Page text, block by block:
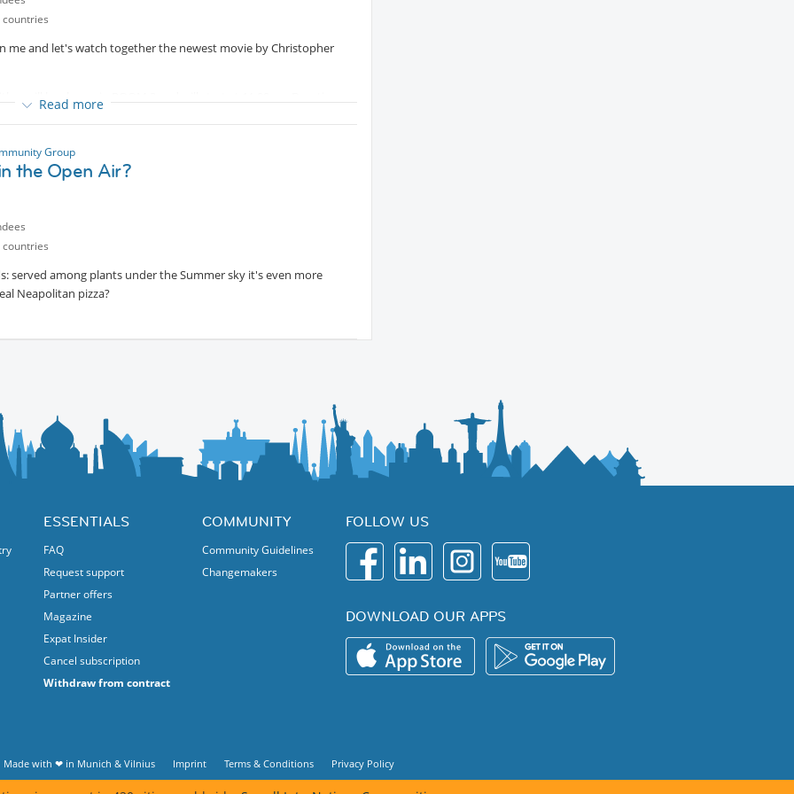
Protected content
me and let's watch together the newest movie by Christopher
will be shown in ROOM 3 and will start at 11:00am. Duration
time and some money:
#3, as I won't be able to arrive much earlier.
Read more
Group
the Open Air?
served among plants under the Summer sky it's even more
Neapolitan pizza?
ESSENTIALS
FAQ
Request support
Partner offers
Magazine
Expat Insider
Cancel subscription
Withdraw from contract
COMMUNITY
Community Guidelines
Changemakers
FOLLOW US
DOWNLOAD OUR APPS
Made with ❤ in Munich & Vilnius Imprint Terms & Conditions Privacy Policy